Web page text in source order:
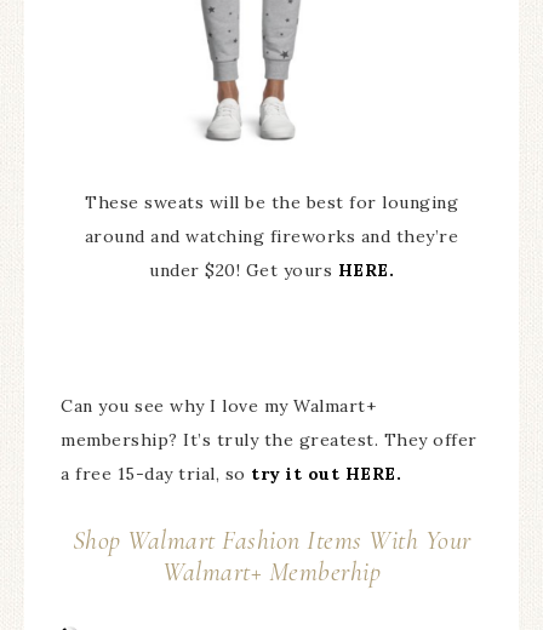
These sweats will be the best for lounging
around and watching fireworks and they’re
under $20! Get yours HERE.
Can you see why I love my Walmart+
membership? It’s truly the greatest. They offer
a free 15-day trial, so try it out HERE.
Shop Walmart Fashion Items With Your
Walmart+ Memberhip